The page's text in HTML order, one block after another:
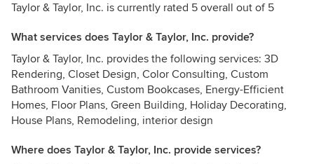
Taylor & Taylor, Inc. is currently rated 5 overall out of 5
What services does Taylor & Taylor, Inc. provide?
Taylor & Taylor, Inc. provides the following services: 3D
Rendering, Closet Design, Color Consulting, Custom
Bathroom Vanities, Custom Bookcases, Energy-Efficient
Homes, Floor Plans, Green Building, Holiday Decorating,
House Plans, Remodeling, interior design
Where does Taylor & Taylor, Inc. provide services?